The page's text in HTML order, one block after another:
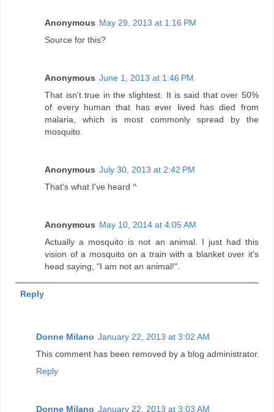
Anonymous May 29, 2013 at 1:16 PM
Source for this?
Anonymous June 1, 2013 at 1:46 PM
That isn't true in the slightest. It is said that over 50%
of every human that has ever lived has died from
malaria, which is most commonly spread by the
mosquito.
Anonymous July 30, 2013 at 2:42 PM
That's what I've heard ^
Anonymous May 10, 2014 at 4:05 AM
Actually a mosquito is not an animal. I just had this
vision of a mosquito on a train with a blanket over it's
head saying, "I am not an animal!".
Reply
Donne Milano January 22, 2013 at 3:02 AM
This comment has been removed by a blog administrator.
Reply
Donne Milano January 22, 2013 at 3:03 AM